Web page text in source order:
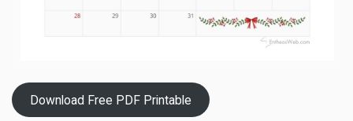
Download Free PDF Printable